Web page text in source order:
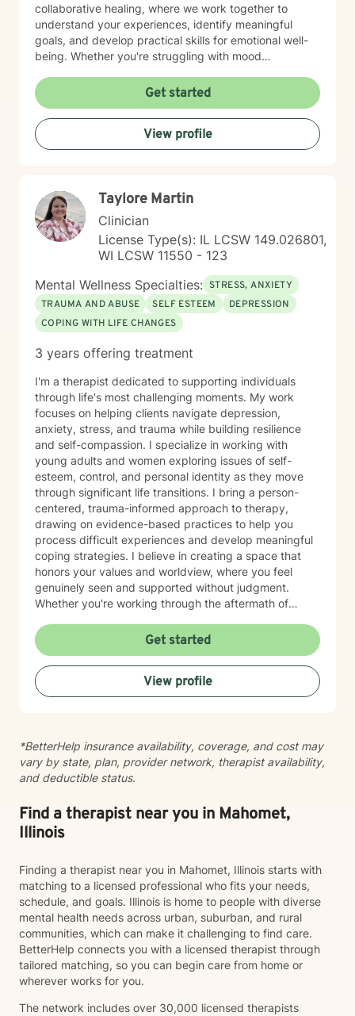
collaborative healing, where we work together to
understand your experiences, identify meaningful
goals, and develop practical skills for emotional well-
being. Whether you're struggling with mood
seeking strategies to manage daily stressors, I'm
committed to providing supportive, non-judgmental
guidance.
Get started
View profile
Taylore Martin
Clinician
License Type(s): IL LCSW 149.026801,
WI LCSW 11550 - 123
Mental Wellness Specialties: STRESS, ANXIETY
TRAUMA AND ABUSE
SELF ESTEEM
DEPRESSION
COPING WITH LIFE CHANGES
3 years offering treatment
I'm a therapist dedicated to supporting individuals
through life's most challenging moments. My work
focuses on helping clients navigate depression,
anxiety, stress, and trauma while building resilience
and self-compassion. I specialize in working with
young adults and women exploring issues of self-
esteem, control, and personal identity as they move
through significant life transitions. I bring a person-
centered, trauma-informed approach to therapy,
drawing on evidence-based practices to help you
process difficult experiences and develop meaningful
coping strategies. I believe in creating a space that
honors your values and worldview, where you feel
genuinely seen and supported without judgment.
Whether you're working through the aftermath of
of self-worth, I'm here to walk alongside you with
compassion and authenticity. I'm proud of you for
taking this courageous step toward healing and
growth.
Get started
View profile
*BetterHelp insurance availability, coverage, and cost may
vary by state, plan, provider network, therapist availability,
and deductible status.
Find a therapist near you in Mahomet,
Illinois
Finding a therapist near you in Mahomet, Illinois starts with
matching to a licensed professional who fits your needs,
schedule, and goals. Illinois is home to people with diverse
mental health needs across urban, suburban, and rural
communities, which can make it challenging to find care.
BetterHelp connects you with a licensed therapist through
tailored matching, so you can begin care from home or
wherever works for you.
The network includes over 30,000 licensed therapists